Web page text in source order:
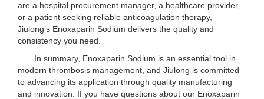
are a hospital procurement manager, a healthcare provider,
or a patient seeking reliable anticoagulation therapy,
Jiulong’s Enoxaparin Sodium delivers the quality and
consistency you need.
In summary, Enoxaparin Sodium is an essential tool in
modern thrombosis management, and Jiulong is committed
to advancing its application through quality manufacturing
and innovation. If you have questions about our Enoxaparin